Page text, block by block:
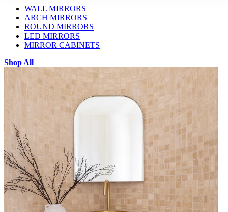
WALL MIRRORS
ARCH MIRRORS
ROUND MIRRORS
LED MIRRORS
MIRROR CABINETS
Shop All